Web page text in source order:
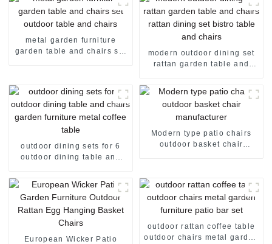
metal garden furniture
garden table and chairs set
modern outdoor dining set
rattan garden table and
outdoor dining sets for 6
outdoor dining table and
Modern type patio chairs
outdoor basket chair
European Wicker Patio
outdoor rattan coffee table
outdoor chairs metal garden